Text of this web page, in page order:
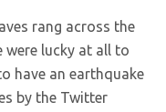
rang across the
were lucky at all to
have an earthquake
by the Twitter